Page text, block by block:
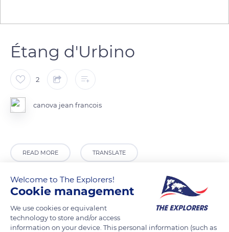
Étang d'Urbino
2
canova jean francois
READ MORE TRANSLATE
Welcome to The Explorers!
Cookie management
We use cookies or equivalent
technology to store and/or access
information on your device. This personal information (such as